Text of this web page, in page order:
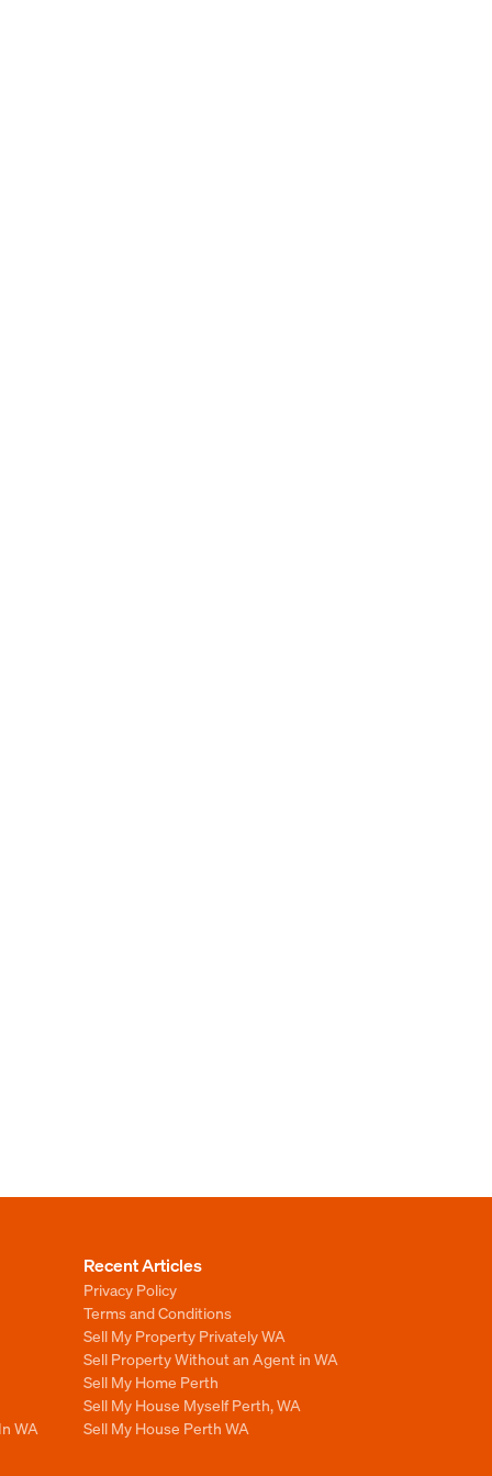
WA
Recent Articles
Privacy Policy
Terms and Conditions
Sell My Property Privately WA
Sell Property Without an Agent in WA
Sell My Home Perth
Sell My House Myself Perth, WA
Sell My House Perth WA